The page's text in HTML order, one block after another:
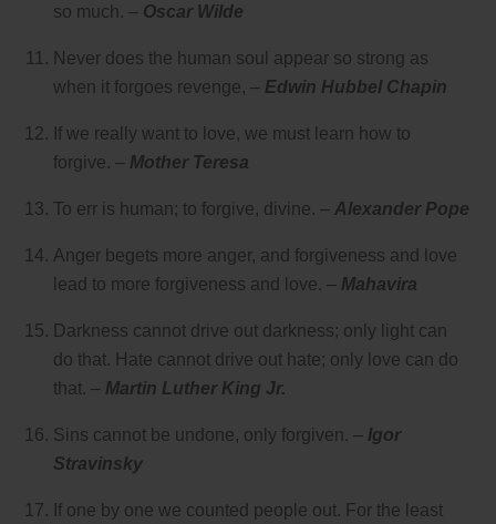
so much. – Oscar Wilde
Never does the human soul appear so strong as
when it forgoes revenge, – Edwin Hubbel Chapin
If we really want to love, we must learn how to
forgive. – Mother Teresa
To err is human; to forgive, divine. – Alexander Pope
Anger begets more anger, and forgiveness and love
lead to more forgiveness and love. – Mahavira
Darkness cannot drive out darkness; only light can
do that. Hate cannot drive out hate; only love can do
that. – Martin Luther King Jr.
Sins cannot be undone, only forgiven. – Igor
Stravinsky
If one by one we counted people out. For the least